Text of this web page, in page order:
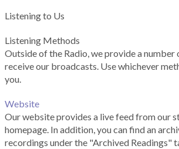
Listening to Us
Listening Methods
Outside of the Radio, we provide a
receive our broadcasts. Use whichever
you.
Website
Our website provides a live feed from our
homepage. In addition, you can find an
recordings under the "Archived Readings"